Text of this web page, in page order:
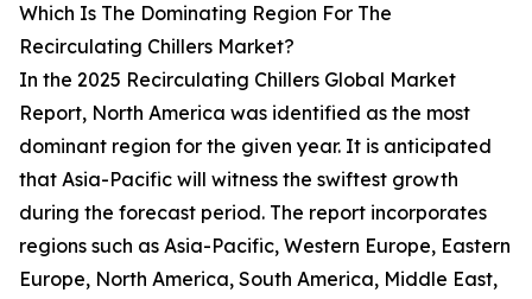
Which Is The Dominating Region For The
Recirculating Chillers Market?
In the 2025 Recirculating Chillers Global Market
Report, North America was identified as the most
dominant region for the given year. It is anticipated
that Asia-Pacific will witness the swiftest growth
during the forecast period. The report incorporates
regions such as Asia-Pacific, Western Europe, Eastern
Europe, North America, South America, Middle East,